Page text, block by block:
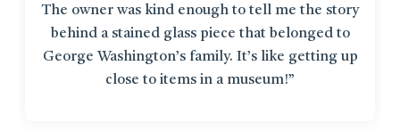
The owner was kind enough to tell me the story
behind a stained glass piece that belonged to
George Washington’s family. It’s like getting up
close to items in a museum!”